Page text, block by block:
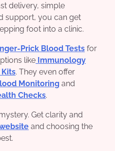
delivery, simple
support, you can get
foot into a clinic.
Prick Blood Tests for
like Immunology
. They even offer
Monitoring and
Checks.
Get clarity and
and choosing the